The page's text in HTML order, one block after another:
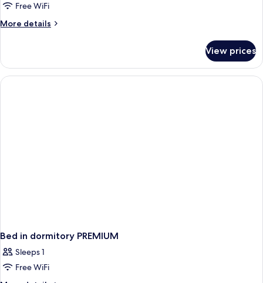
Free WiFi
More details
More
Room
View prices
Bed in dormitory PREMIUM
Sleeps 1
Free WiFi